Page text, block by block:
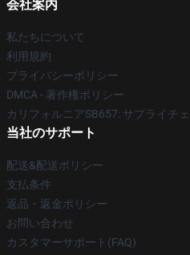
会社案内
私たちについて
利用規約
プライバシーポリシー
DMCA - 著作権ポリシー
カリフォルニアSB657: サプライチ
当社のサポート
配送&配送ポリシー
支払条件
返品・返金ポリシー
お問い合わせ
カスタマーサポート(FAQ)